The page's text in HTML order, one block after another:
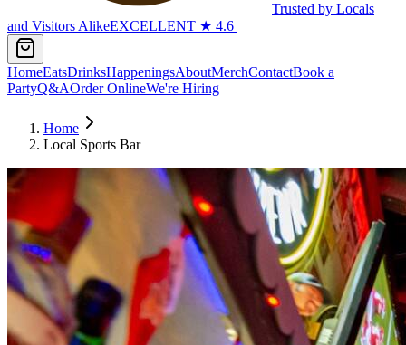
Trusted by Locals
and Visitors AlikeEXCELLENT ★ 4.6
HomeEatsDrinksHappeningsAboutMerchContactBook a
PartyQ&AOrder OnlineWe're Hiring
Home
Local Sports Bar